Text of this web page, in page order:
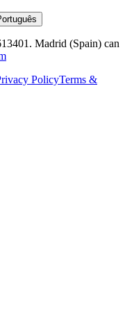
Madrid (Spain) can
PolicyTerms &